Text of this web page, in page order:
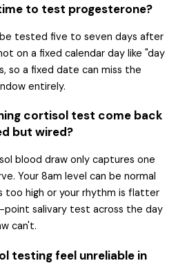
to test progesterone?
tested five to seven days after
on a fixed calendar day like "day
so a fixed date can miss the
entirely.
cortisol test come back
but wired?
blood draw only captures one
Your 8am level can be normal
too high or your rhythm is flatter
point salivary test across the day
can't.
testing feel unreliable in